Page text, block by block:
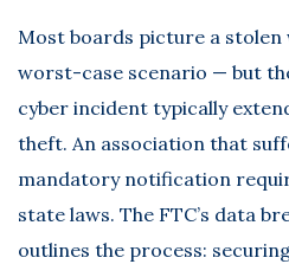
Most boards picture a
worst-case scenario — but
cyber incident typically
theft. An association that
mandatory notification
state laws. The FTC’s data
outlines the process: